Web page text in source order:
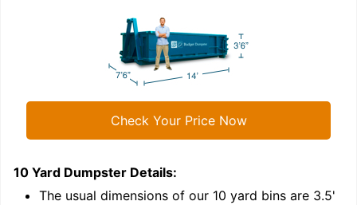
Check Your Price Now
10 Yard Dumpster Details:
The usual dimensions of our 10 yard bins are 3.5'